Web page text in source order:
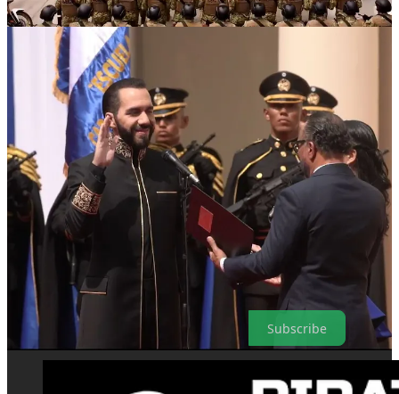
bodies like theU.N. Human Rights Office, have criticized the mass-
arrests, which have at times even swept up children, and condemned
dozens of deaths of suspects in police custody.
Bukele dismisses the criticisms as “supporting terrorists” and has
repeatedly persecuted domestic journalists who conduct critical
investigations into his policies.
With violence rates currently so low, even some supporters have
begun to suggest that the State of Exception be lifted, it’s purpose
having been seemingly fulfilled.
Bukele, however, has ignored the suggestions and apparently plans
to double-down on mass incarceration efforts instead.
As media is increasingly bought up by billionaires and huge
corporations, and the world veers towards authoritarianism, please
consider taking out a paid subscription to support independent media
Subscribe